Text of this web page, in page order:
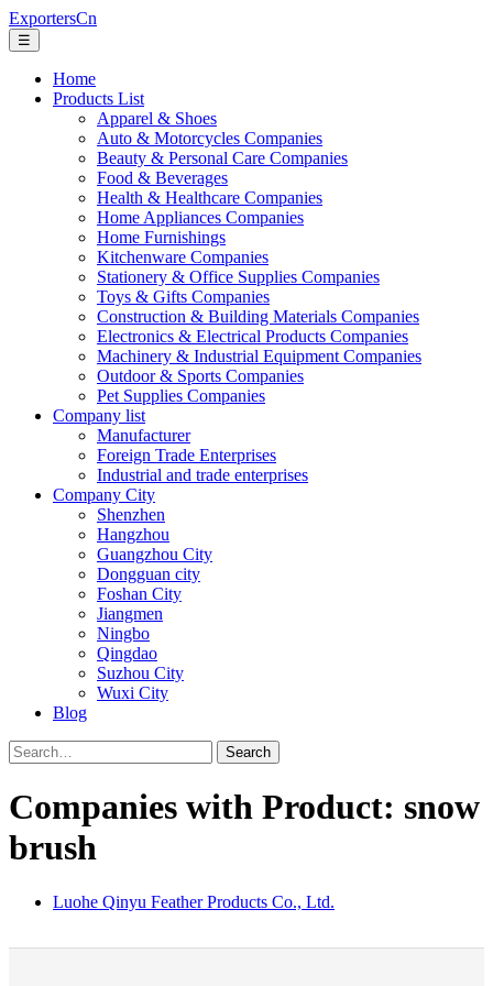
ExportersCn
☰
Home
Products List
Apparel & Shoes
Auto & Motorcycles Companies
Beauty & Personal Care Companies
Food & Beverages
Health & Healthcare Companies
Home Appliances Companies
Home Furnishings
Kitchenware Companies
Stationery & Office Supplies Companies
Toys & Gifts Companies
Construction & Building Materials Companies
Electronics & Electrical Products Companies
Machinery & Industrial Equipment Companies
Outdoor & Sports Companies
Pet Supplies Companies
Company list
Manufacturer
Foreign Trade Enterprises
Industrial and trade enterprises
Company City
Shenzhen
Hangzhou
Guangzhou City
Dongguan city
Foshan City
Jiangmen
Ningbo
Qingdao
Suzhou City
Wuxi City
Blog
Search
Companies with Product: snow
brush
Luohe Qinyu Feather Products Co., Ltd.